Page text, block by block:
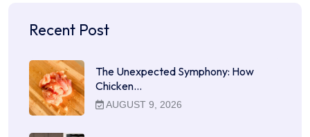
Recent Post
The Unexpected Symphony: How
Chicken…
AUGUST 9, 2026